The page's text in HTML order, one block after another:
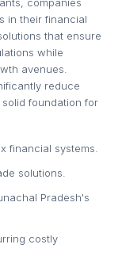
in their financial
that ensure
while
avenues.
reduce
foundation for
financial systems.
solutions.
Pradesh's
costly